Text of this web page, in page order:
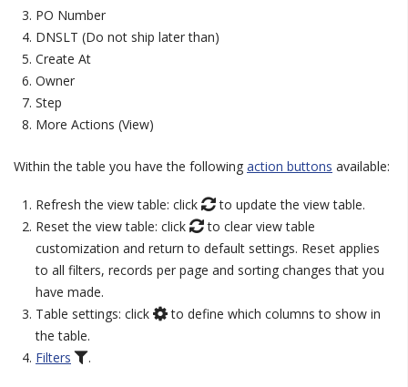
PO Number
DNSLT (Do not ship later than)
Create At
Owner
Step
More Actions (View)
Within the table you have the following action buttons available:
Refresh the view table: click
to update the view table.
Reset the view table: click
to clear view table
customization and return to default settings. Reset applies
to all filters, records per page and sorting changes that you
have made.
Table settings: click
to define which columns to show in
the table.
Filters
.